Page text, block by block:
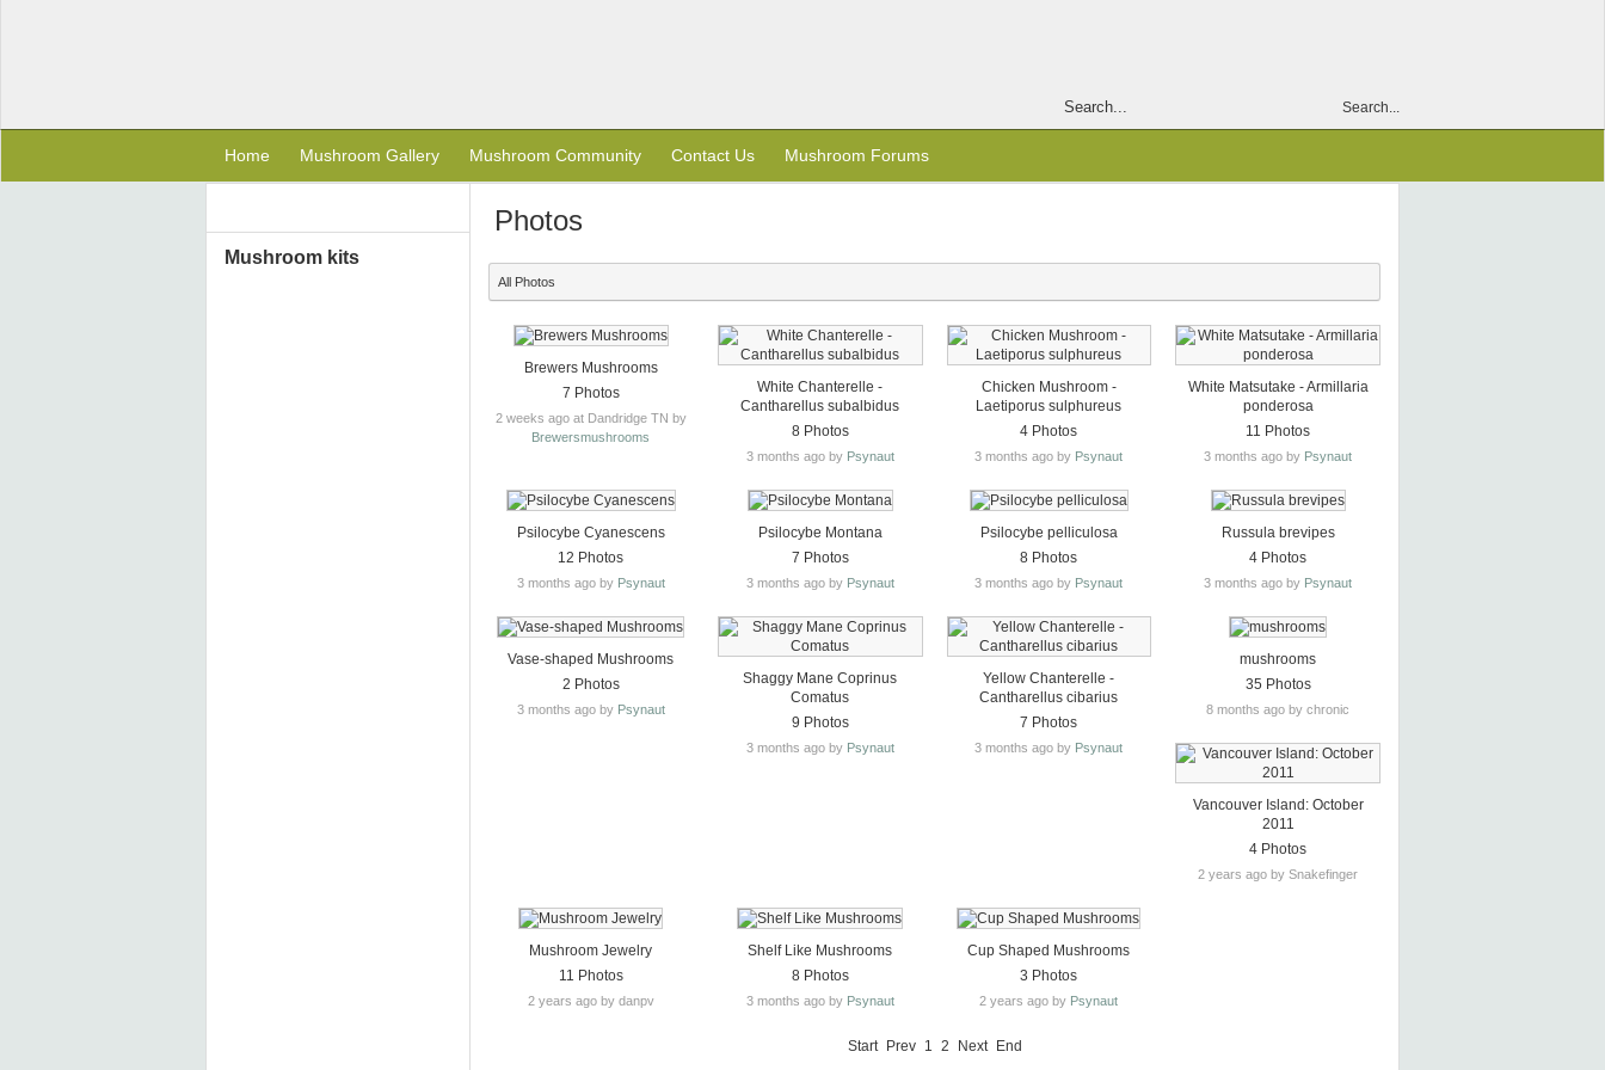
Search...
Home Mushroom Gallery Mushroom Community Contact Us Mushroom Forums
Mushroom kits
Photos
All Photos
Brewers Mushrooms
7 Photos
2 weeks ago at Dandridge TN by
Brewersmushrooms
White Chanterelle -
Cantharellus subalbidus
8 Photos
3 months ago by Psynaut
Chicken Mushroom -
Laetiporus sulphureus
4 Photos
3 months ago by Psynaut
White Matsutake - Armillaria
ponderosa
11 Photos
3 months ago by Psynaut
Psilocybe Cyanescens
12 Photos
3 months ago by Psynaut
Psilocybe Montana
7 Photos
3 months ago by Psynaut
Psilocybe pelliculosa
8 Photos
3 months ago by Psynaut
Russula brevipes
4 Photos
3 months ago by Psynaut
Vase-shaped Mushrooms
2 Photos
3 months ago by Psynaut
Shaggy Mane Coprinus
Comatus
9 Photos
3 months ago by Psynaut
Yellow Chanterelle -
Cantharellus cibarius
7 Photos
3 months ago by Psynaut
mushrooms
35 Photos
8 months ago by chronic
Vancouver Island: October
2011
4 Photos
2 years ago by Snakefinger
Mushroom Jewelry
11 Photos
2 years ago by danpv
Shelf Like Mushrooms
8 Photos
3 months ago by Psynaut
Cup Shaped Mushrooms
3 Photos
2 years ago by Psynaut
Start Prev 1 2 Next End